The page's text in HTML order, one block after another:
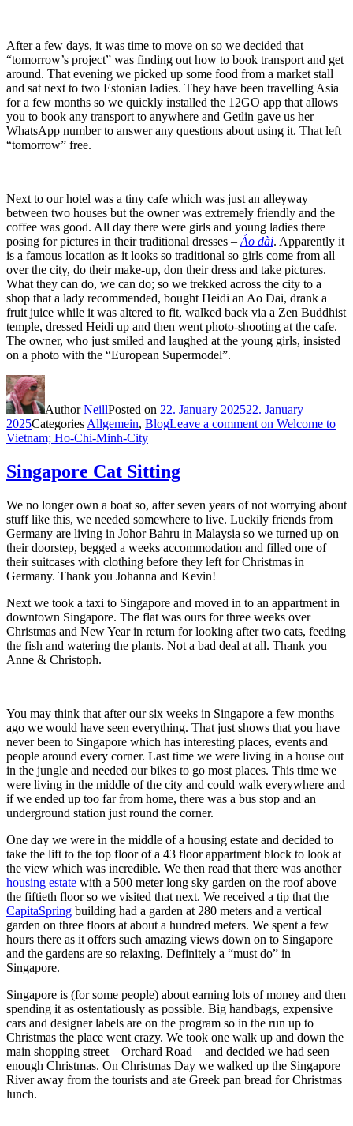
After a few days, it was time to move on so we decided that
“tomorrow’s project” was finding out how to book transport and get
around. That evening we picked up some food from a market stall
and sat next to two Estonian ladies. They have been travelling Asia
for a few months so we quickly installed the 12GO app that allows
you to book any transport to anywhere and Getlin gave us her
WhatsApp number to answer any questions about using it. That left
“tomorrow” free.
Next to our hotel was a tiny cafe which was just an alleyway
between two houses but the owner was extremely friendly and the
coffee was good. All day there were girls and young ladies there
posing for pictures in their traditional dresses – Áo dài. Apparently it
is a famous location as it looks so traditional so girls come from all
over the city, do their make-up, don their dress and take pictures.
What they can do, we can do; so we trekked across the city to a
shop that a lady recommended, bought Heidi an Ao Dai, drank a
fruit juice while it was altered to fit, walked back via a Zen Buddhist
temple, dressed Heidi up and then went photo-shooting at the cafe.
The owner, who just smiled and laughed at the young girls, insisted
on a photo with the “European Supermodel”.
AuthorNeillPosted on 22. January 202522. January
2025Categories Allgemein, BlogLeave a comment on Welcome to
Vietnam; Ho-Chi-Minh-City
Singapore Cat Sitting
We no longer own a boat so, after seven years of not worrying about
stuff like this, we needed somewhere to live. Luckily friends from
Germany are living in Johor Bahru in Malaysia so we turned up on
their doorstep, begged a weeks accommodation and filled one of
their suitcases with clothing before they left for Christmas in
Germany. Thank you Johanna and Kevin!
Next we took a taxi to Singapore and moved in to an appartment in
downtown Singapore. The flat was ours for three weeks over
Christmas and New Year in return for looking after two cats, feeding
the fish and watering the plants. Not a bad deal at all. Thank you
Anne & Christoph.
You may think that after our six weeks in Singapore a few months
ago we would have seen everything. That just shows that you have
never been to Singapore which has interesting places, events and
people around every corner. Last time we were living in a house out
in the jungle and needed our bikes to go most places. This time we
were living in the middle of the city and could walk everywhere and
if we ended up too far from home, there was a bus stop and an
underground station just round the corner.
One day we were in the middle of a housing estate and decided to
take the lift to the top floor of a 43 floor appartment block to look at
the view which was incredible. We then read that there was another
housing estate with a 500 meter long sky garden on the roof above
the fiftieth floor so we visited that next. We received a tip that the
CapitaSpring building had a garden at 280 meters and a vertical
garden on three floors at about a hundred meters. We spent a few
hours there as it offers such amazing views down on to Singapore
and the gardens are so relaxing. Definitely a “must do” in
Singapore.
Singapore is (for some people) about earning lots of money and then
spending it as ostentatiously as possible. Big handbags, expensive
cars and designer labels are on the program so in the run up to
Christmas the place went crazy. We took one walk up and down the
main shopping street – Orchard Road – and decided we had seen
enough Christmas. On Christmas Day we walked up the Singapore
River away from the tourists and ate Greek pan bread for Christmas
lunch.